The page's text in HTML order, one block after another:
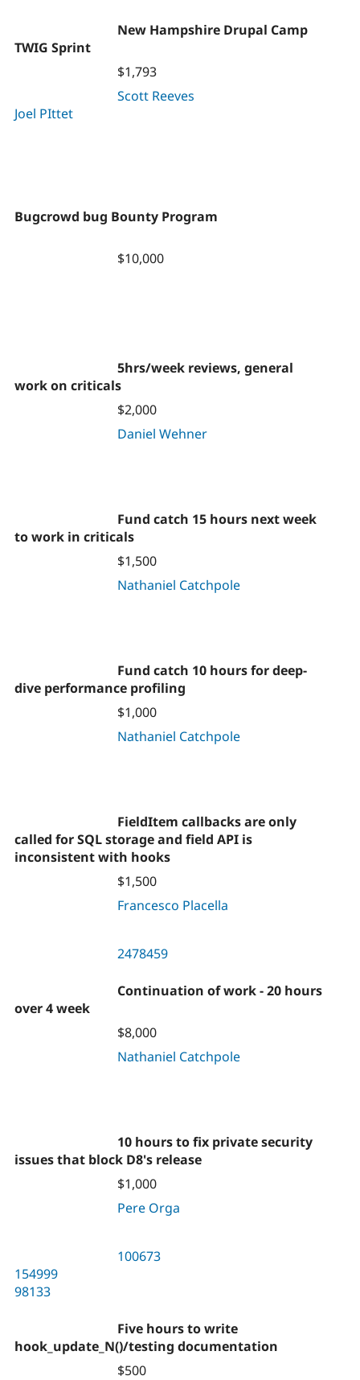
New Hampshire Drupal Camp
TWIG Sprint
$1,793
Scott Reeves
Joel PIttet
Bugcrowd bug Bounty Program
$10,000
5hrs/week reviews, general
work on criticals
$2,000
Daniel Wehner
Fund catch 15 hours next week
to work in criticals
$1,500
Nathaniel Catchpole
Fund catch 10 hours for deep-
dive performance profiling
$1,000
Nathaniel Catchpole
FieldItem callbacks are only
called for SQL storage and field API is
inconsistent with hooks
$1,500
Francesco Placella
2478459
Continuation of work - 20 hours
over 4 week
$8,000
Nathaniel Catchpole
10 hours to fix private security
issues that block D8's release
$1,000
Pere Orga
100673
154999
98133
Five hours to write
hook_update_N()/testing documentation
$500